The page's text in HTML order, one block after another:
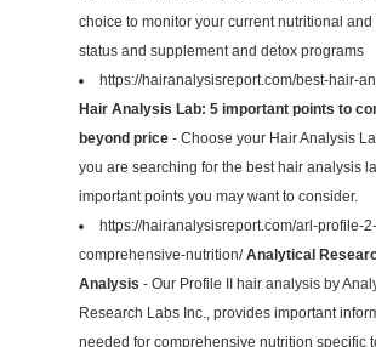
choice to monitor your current nutritional
status and supplement and detox programs
https://hairanalysisreport.com/best-hair-
Hair Analysis Lab: 5 important points to
beyond price - Choose your Hair Analysis
you are searching for the best hair analysis
important points you may want to consider.
https://hairanalysisreport.com/arl-profile-2-
comprehensive-nutrition/Analytical
Analysis - Our Profile II hair analysis by
Research Labs Inc., provides important
needed for comprehensive nutrition specific